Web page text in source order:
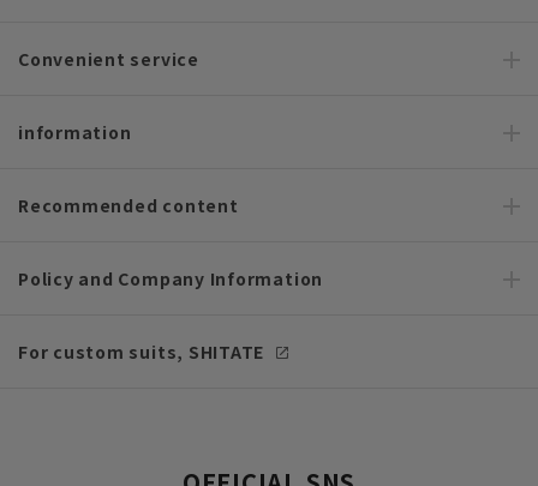
Convenient service
information
Recommended content
Policy and Company Information
For custom suits, SHITATE